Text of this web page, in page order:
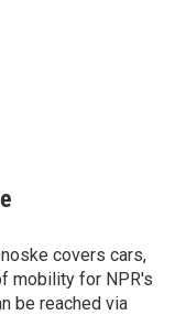
covers cars,
mobility for NPR's
be reached via